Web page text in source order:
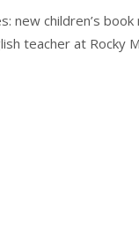
new children’s
teacher at Rocky